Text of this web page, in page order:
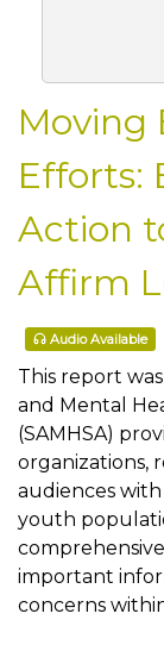
Moving
Efforts:
Action
Affirm
Audio Available
This report
and Mental
(SAMHSA)
organizations,
audiences
youth
important
concerns